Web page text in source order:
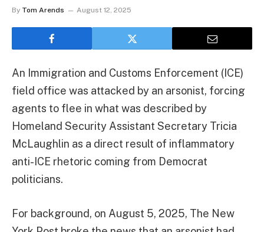
By Tom Arends August 12, 2025
An Immigration and Customs Enforcement (ICE)
field office was attacked by an arsonist, forcing
agents to flee in what was described by
Homeland Security Assistant Secretary Tricia
McLaughlin as a direct result of inflammatory
anti-ICE rhetoric coming from Democrat
politicians.
For background, on August 5, 2025, The New